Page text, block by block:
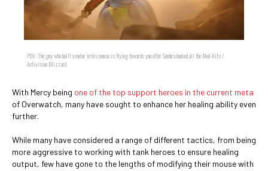
POV: The guy who built a motor in his mouse is flying towards you after Sombra hacked all the Med-Kits /
Activision Blizzard
With Mercy being one of the top support heroes in the current meta
of Overwatch, many have sought to enhance her healing ability even
further.
While many have considered a range of different tactics, from being
more aggressive to working with tank heroes to ensure healing
output, few have gone to the lengths of modifying their mouse with